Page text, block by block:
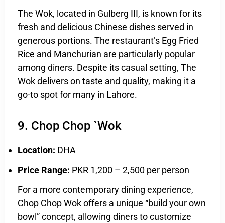
The Wok, located in Gulberg III, is known for its
fresh and delicious Chinese dishes served in
generous portions. The restaurant’s Egg Fried
Rice and Manchurian are particularly popular
among diners. Despite its casual setting, The
Wok delivers on taste and quality, making it a
go-to spot for many in Lahore.
9. Chop Chop `Wok
Location: DHA
Price Range: PKR 1,200 – 2,500 per person
For a more contemporary dining experience,
Chop Chop Wok offers a unique “build your own
bowl” concept, allowing diners to customize